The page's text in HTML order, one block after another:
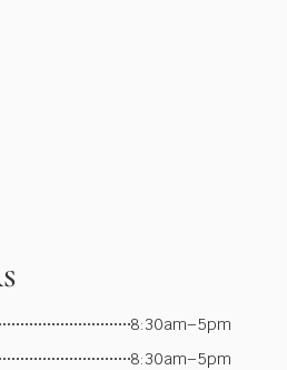
8:30am–5pm
8:30am–5pm